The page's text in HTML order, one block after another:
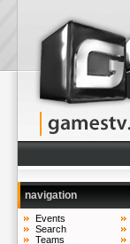
navigation
Events
Search
Teams